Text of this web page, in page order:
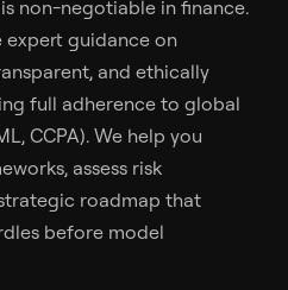
non-negotiable in finance.
expert guidance on
and ethically
full adherence to global
CCPA). We help you
assess risk
roadmap that
before model